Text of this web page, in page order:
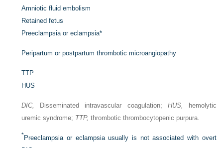
Amniotic fluid embolism
Retained fetus
Preeclampsia or eclampsia*
Peripartum or postpartum thrombotic microangiopathy
TTP
HUS
DIC, Disseminated intravascular coagulation; HUS,
hemolytic
uremic syndrome; TTP, thrombotic thrombocytopenic purpura.
*Preeclampsia or eclampsia usually is not associated with overt